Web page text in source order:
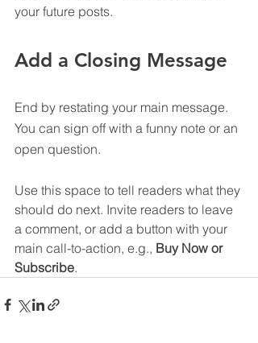
your future posts.
Add a Closing Message
End by restating your main message.
You can sign off with a funny note or an
open question.
Use this space to tell readers what they
should do next. Invite readers to leave
a comment, or add a button with your
main call-to-action, e.g., Buy Now or
Subscribe.